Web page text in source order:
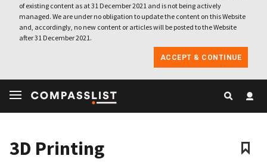
of existing content as at 31 December 2021 and is not being actively
managed. We are under no obligation to update the content on this Website
and, accordingly, no new content or articles will be posted to the Website
after 31 December 2021.
ACCEPT & CONTINUE
3D Printing